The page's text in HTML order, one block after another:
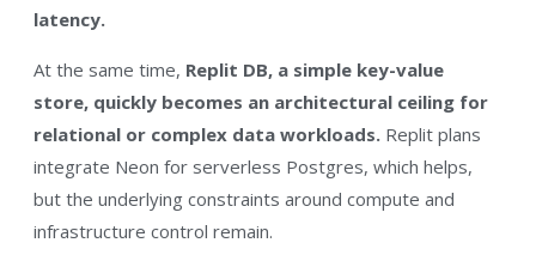
latency.
At the same time, Replit DB, a simple key-value
store, quickly becomes an architectural ceiling for
relational or complex data workloads. Replit plans
integrate Neon for serverless Postgres, which helps,
but the underlying constraints around compute and
infrastructure control remain.